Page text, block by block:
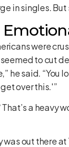
in singles.
were
to cut
he said. “You
get over this.'”
That’s a heavy
was out there